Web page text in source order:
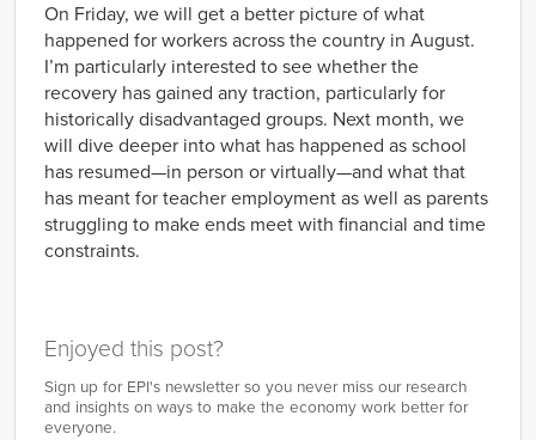
On Friday, we will get a better picture of what
happened for workers across the country in August.
I’m particularly interested to see whether the
recovery has gained any traction, particularly for
historically disadvantaged groups. Next month, we
will dive deeper into what has happened as school
has resumed—in person or virtually—and what that
has meant for teacher employment as well as parents
struggling to make ends meet with financial and time
constraints.
Enjoyed this post?
Sign up for EPI's newsletter so you never miss our research
and insights on ways to make the economy work better for
everyone.